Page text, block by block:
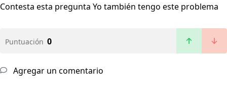
Contesta esta pregunta Yo también tengo este problema
Puntuación 0
Agregar un comentario